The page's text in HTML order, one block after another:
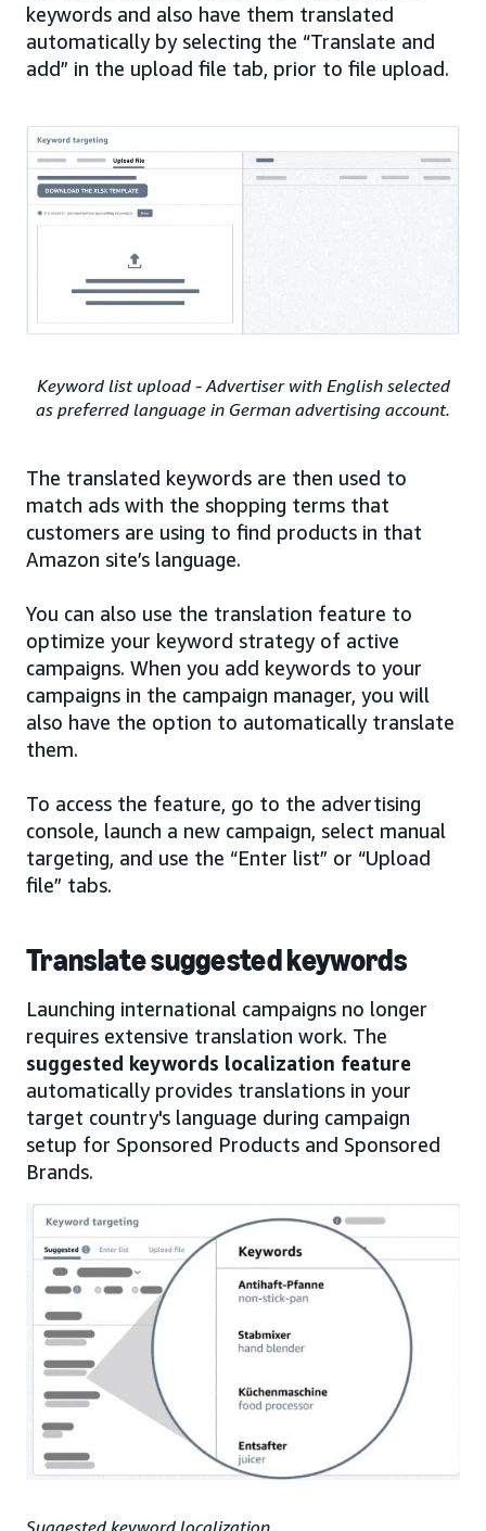
keywords and also have them translated
automatically by selecting the “Translate and
add” in the upload file tab, prior to file upload.
Keyword list upload - Advertiser with English selected
as preferred language in German advertising account.
The translated keywords are then used to
match ads with the shopping terms that
customers are using to find products in that
Amazon site’s language.
You can also use the translation feature to
optimize your keyword strategy of active
campaigns. When you add keywords to your
campaigns in the campaign manager, you will
also have the option to automatically translate
them.
To access the feature, go to the advertising
console, launch a new campaign, select manual
targeting, and use the “Enter list” or “Upload
file” tabs.
Translate suggested keywords
Launching international campaigns no longer
requires extensive translation work. The
suggested keywords localization feature
automatically provides translations in your
target country's language during campaign
setup for Sponsored Products and Sponsored
Brands.